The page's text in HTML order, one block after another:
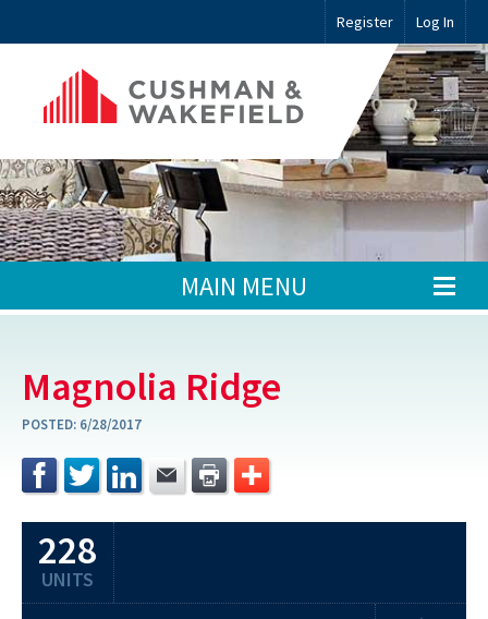
Register Log In
MAIN MENU
Magnolia Ridge
POSTED: 6/28/2017
228
UNITS